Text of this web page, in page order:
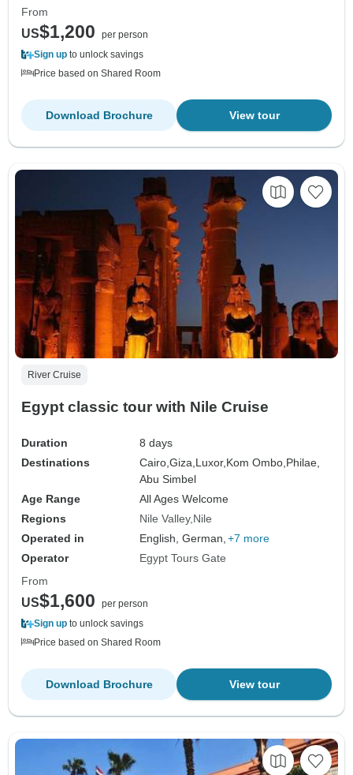
From
US$1,200
per person
Sign up to unlock savings
Price based on Shared Room
View tour
Download Brochure
River Cruise
Egypt classic tour with Nile Cruise
Duration
8 days
Destinations
Cairo,Giza,Luxor,Kom Ombo,Philae,
Abu Simbel
Age Range
All Ages Welcome
Regions
Nile Valley Nile
Operated in
English, German, +7 more
Operator
Egypt Tours Gate
From
US$1,600
per person
Sign up to unlock savings
Price based on Shared Room
View tour
Download Brochure